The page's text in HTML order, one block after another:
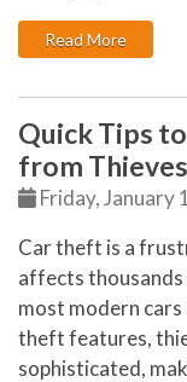
Read More:
Quick Tips
from Thieves
Friday, January
Car theft is a
affects thousands
most modern
theft features,
sophisticated,